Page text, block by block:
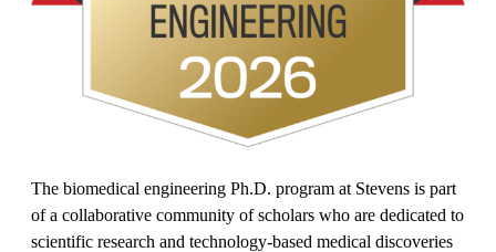
The biomedical engineering Ph.D. program at Stevens is part
of a collaborative community of scholars who are dedicated to
scientific research and technology-based medical discoveries